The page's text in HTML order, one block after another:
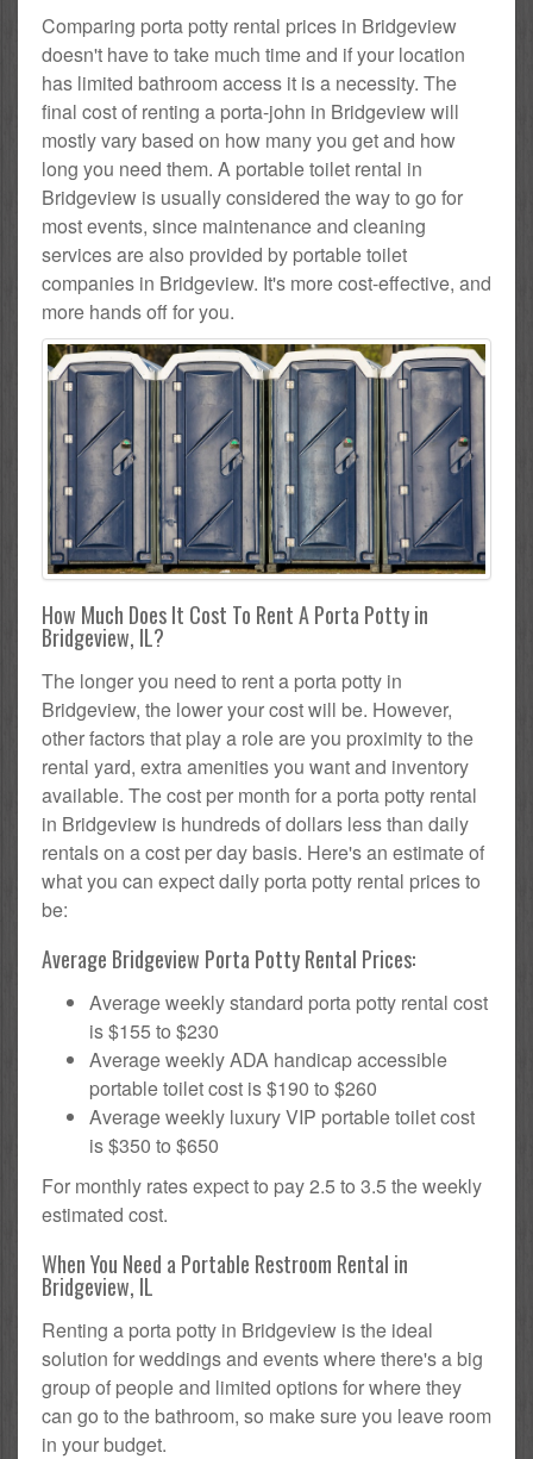
Comparing porta potty rental prices in Bridgeview
doesn't have to take much time and if your location
has limited bathroom access it is a necessity. The
final cost of renting a porta-john in Bridgeview will
mostly vary based on how many you get and how
long you need them. A portable toilet rental in
Bridgeview is usually considered the way to go for
most events, since maintenance and cleaning
services are also provided by portable toilet
companies in Bridgeview. It's more cost-effective, and
more hands off for you.
How Much Does It Cost To Rent A Porta Potty in
Bridgeview, IL?
The longer you need to rent a porta potty in
Bridgeview, the lower your cost will be. However,
other factors that play a role are you proximity to the
rental yard, extra amenities you want and inventory
available. The cost per month for a porta potty rental
in Bridgeview is hundreds of dollars less than daily
rentals on a cost per day basis. Here's an estimate of
what you can expect daily porta potty rental prices to
be:
Average Bridgeview Porta Potty Rental Prices:
Average weekly standard porta potty rental cost
is $155 to $230
Average weekly ADA handicap accessible
portable toilet cost is $190 to $260
Average weekly luxury VIP portable toilet cost
is $350 to $650
For monthly rates expect to pay 2.5 to 3.5 the weekly
estimated cost.
When You Need a Portable Restroom Rental in
Bridgeview, IL
Renting a porta potty in Bridgeview is the ideal
solution for weddings and events where there's a big
group of people and limited options for where they
can go to the bathroom, so make sure you leave room
in your budget.